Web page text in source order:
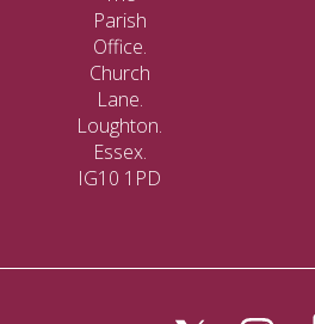
Parish
Office.
Church
Lane.
Loughton.
Essex.
IG10 1PD